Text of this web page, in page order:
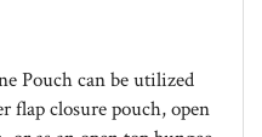
Pouch can be utilized
closure pouch, open
as an open top bungee